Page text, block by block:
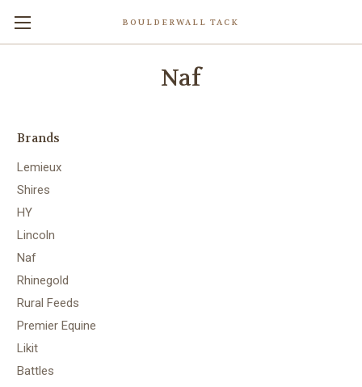
BOULDERWALL TACK
Naf
Brands
Lemieux
Shires
HY
Lincoln
Naf
Rhinegold
Rural Feeds
Premier Equine
Likit
Battles